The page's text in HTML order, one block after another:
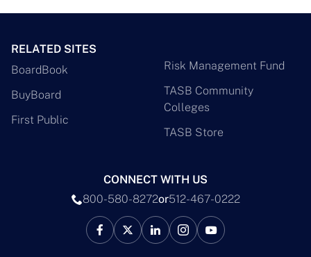
RELATED SITES
BoardBook
BuyBoard
First Public
Risk Management Fund
TASB Community
Colleges
TASB Store
CONNECT WITH US
800-580-8272or512-467-0222